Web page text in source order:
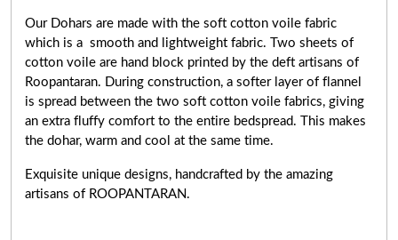
Our Dohars are made with the soft cotton voile fabric
which is a smooth and lightweight fabric. Two sheets of
cotton voile are hand block printed by the deft artisans of
Roopantaran. During construction, a softer layer of flannel
is spread between the two soft cotton voile fabrics, giving
an extra fluffy comfort to the entire bedspread. This makes
the dohar, warm and cool at the same time.
Exquisite unique designs, handcrafted by the amazing
artisans of ROOPANTARAN.